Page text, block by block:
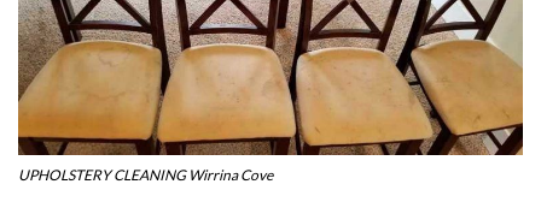
UPHOLSTERY CLEANING Wirrina Cove